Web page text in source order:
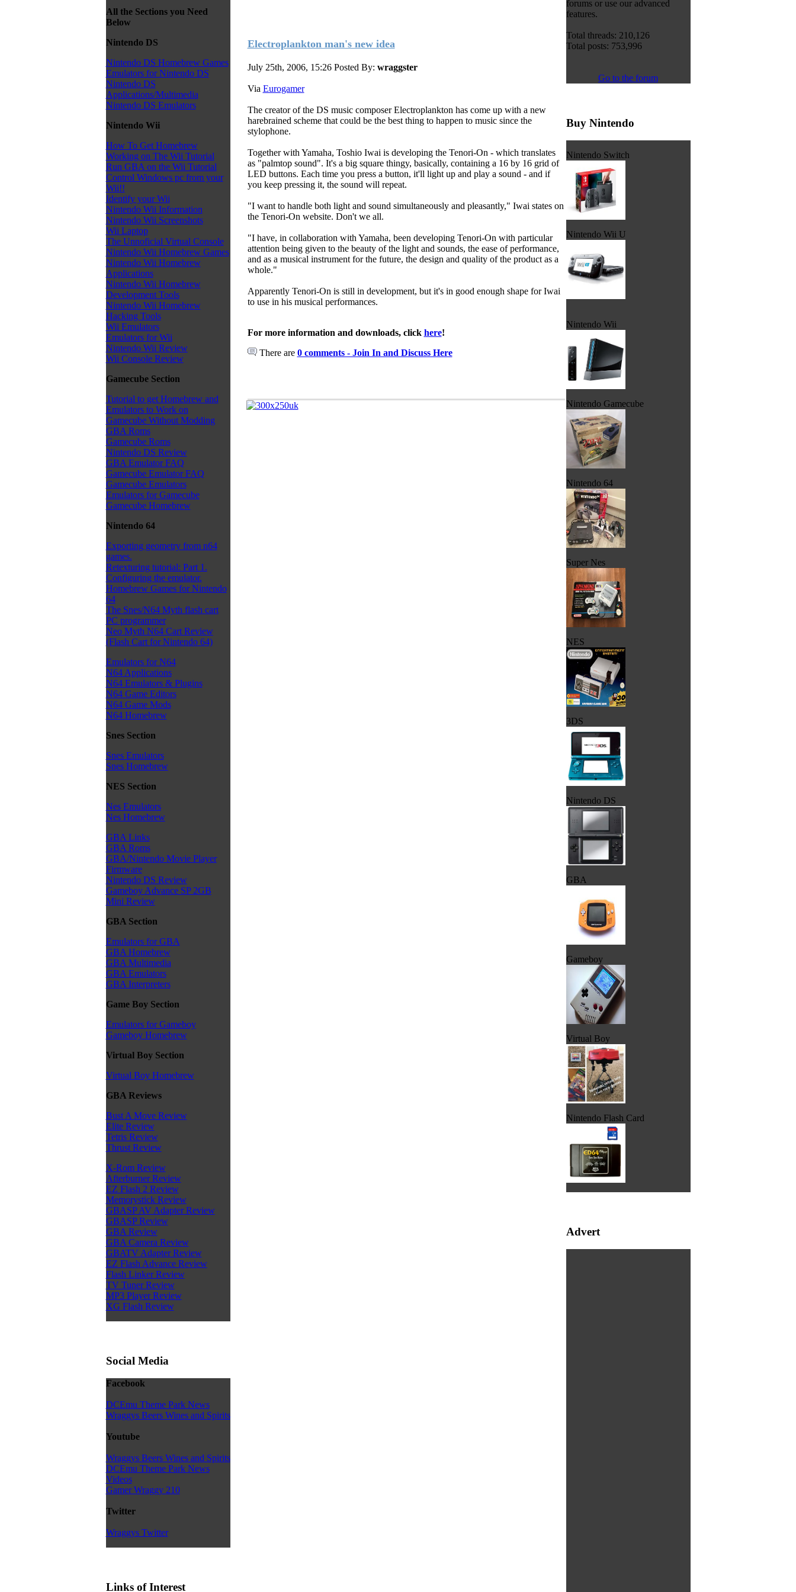
All the Sections you Need
Below
Nintendo DS
Nintendo DS Homebrew Games
Emulators for Nintendo DS
Nintendo DS
Applications/Multimedia
Nintendo DS Emulators
Nintendo Wii
How To Get Homebrew
Working on The Wii Tutorial
Run GBA on the Wii Tutorial
Control Windows pc from your
Wii!!
Identify your Wii
Nintendo Wii Information
Nintendo Wii Screenshots
Wii Laptop
The Unnoficial Virtual Console
Nintendo Wii Homebrew Games
Nintendo Wii Homebrew
Applications
Nintendo Wii Homebrew
Development Tools
Nintendo Wii Homebrew
Hacking Tools
Wii Emulators
Emulators for Wii
Nintendo Wii Review
Wii Console Review
Gamecube Section
Tutorial to get Homebrew and
Emulators to Work on
Gamecube Without Modding
GBA Roms
Gamecube Roms
Nintendo DS Review
GBA Emulator FAQ
Gamecube Emulator FAQ
Gamecube Emulators
Emulators for Gamecube
Gamecube Homebrew
Nintendo 64
Exporting geometry from n64
games.
Retexturing tutorial: Part 1.
Configuring the emulator.
Homebrew Games for Nintendo
64
The Snes/N64 Myth flash cart
PC programmer
Neo Myth N64 Cart Review
(Flash Cart for Nintendo 64)
Emulators for N64
N64 Applications
N64 Emulators & Plugins
N64 Game Editors
N64 Game Mods
N64 Homebrew
Snes Section
Snes Emulators
Snes Homebrew
NES Section
Nes Emulators
Nes Homebrew
GBA Links
GBA Roms
GBA/Nintendo Movie Player
Firmware
Nintendo DS Review
Gameboy Advance SP 2GB
Mini Review
GBA Section
Emulators for GBA
GBA Homebrew
GBA Multimedia
GBA Emulators
GBA Interpreters
Game Boy Section
Emulators for Gameboy
Gameboy Homebrew
Virtual Boy Section
Virtual Boy Homebrew
GBA Reviews
Bust A Move Review
Elite Review
Tetris Review
Thrust Review
X-Rom Review
Afterburner Review
EZ Flash 2 Review
Memorystick Review
GBASP AV Adapter Review
GBASP Review
GBA Review
GBA Camera Review
GBATV Adapter Review
EZ Flash Advance Review
Flash Linker Review
TV Tuner Review
MP3 Player Review
XG Flash Review
Social Media
Facebook
DCEmu Theme Park News
Wraggys Beers Wines and Spirits
Youtube
Wraggys Beers Wines and Spirits
DCEmu Theme Park News
Videos
Gamer Wraggy 210
Twitter
Wraggys Twitter
Links of Interest
Electroplankton man's new idea
July 25th, 2006, 15:26 Posted By: wraggster
Via Eurogamer
The creator of the DS music composer Electroplankton has come up with a new
harebrained scheme that could be the best thing to happen to music since the
stylophone.
Together with Yamaha, Toshio Iwai is developing the Tenori-On - which translates
as "palmtop sound". It's a big square thingy, basically, containing a 16 by 16 grid of
LED buttons. Each time you press a button, it'll light up and play a sound - and if
you keep pressing it, the sound will repeat.
"I want to handle both light and sound simultaneously and pleasantly," Iwai states on
the Tenori-On website. Don't we all.
"I have, in collaboration with Yamaha, been developing Tenori-On with particular
attention being given to the beauty of the light and sounds, the ease of performance,
and as a musical instrument for the future, the design and quality of the product as a
whole."
Apparently Tenori-On is still in development, but it's in good enough shape for Iwai
to use in his musical performances.
For more information and downloads, click here!
There are 0 comments - Join In and Discuss Here
forums or use our advanced
features.
Total threads: 210,126
Total posts: 753,996
Go to the forum
Buy Nintendo
Nintendo Switch
Nintendo Wii U
Nintendo Wii
Nintendo Gamecube
Nintendo 64
Super Nes
NES
3DS
Nintendo DS
GBA
Gameboy
Virtual Boy
Nintendo Flash Card
Advert